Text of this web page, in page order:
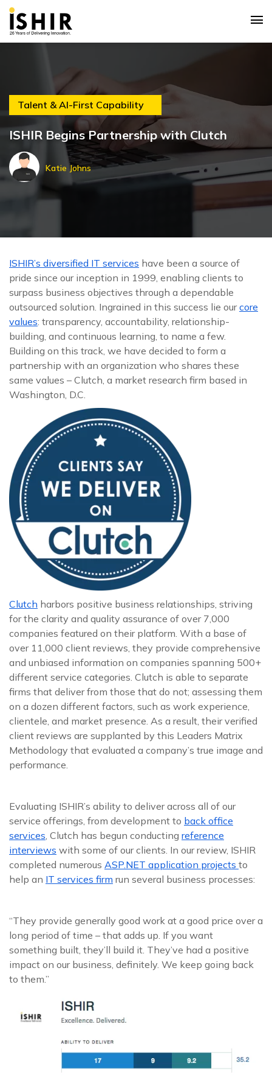
Talent & AI-First Capability
ISHIR Begins Partnership with Clutch
Katie Johns
ISHIR’s diversified IT services have been a source of
pride since our inception in 1999, enabling clients to
surpass business objectives through a dependable
outsourced solution. Ingrained in this success lie ourcore
values: transparency, accountability, relationship-
building, and continuous learning, to name a few.
Building on this track, we have decided to form a
partnership with an organization who shares these
same values – Clutch, a market research firm based in
Washington, D.C.
Clutch harbors positive business relationships, striving
for the clarity and quality assurance of over 7,000
companies featured on their platform. With a base of
over 11,000 client reviews, they provide comprehensive
and unbiased information on companies spanning 500+
different service categories. Clutch is able to separate
firms that deliver from those that do not; assessing them
on a dozen different factors, such as work experience,
clientele, and market presence. As a result, their verified
client reviews are supplanted by this Leaders Matrix
Methodology that evaluated a company’s true image and
performance.
Evaluating ISHIR’s ability to deliver across all of our
service offerings, from development to back office
services, Clutch has begun conducting reference
interviews with some of our clients. In our review, ISHIR
completed numerous ASP.NET application projects to
help an IT services firm run several business processes:
“They provide generally good work at a good price over a
long period of time – that adds up. If you want
something built, they’ll build it. They’ve had a positive
impact on our business, definitely. We keep going back
to them.”